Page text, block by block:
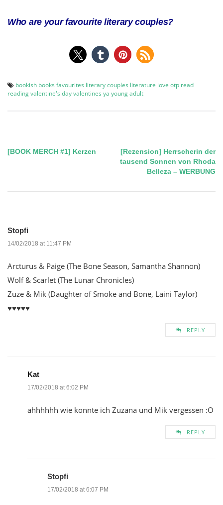
Who are your favourite literary couples?
bookish books favourites literary couples literature love otp read
readingvalentine's dayvalentines ya young adult
Post
[BOOK MERCH #1] Kerzen
[Rezension] Herrscherin der
tausend Sonnen von Rhoda
Belleza – WERBUNG
Stopfi
14/02/2018 at 11:47 PM
Arcturus & Paige (The Bone Season, Samantha Shannon)
Wolf & Scarlet (The Lunar Chronicles)
Zuze & Mik (Daughter of Smoke and Bone, Laini Taylor)
♥️♥️♥️♥️♥️
REPLY
Kat
17/02/2018 at 6:02 PM
ahhhhhh wie konnte ich Zuzana und Mik vergessen :O
REPLY
Stopfi
17/02/2018 at 6:07 PM